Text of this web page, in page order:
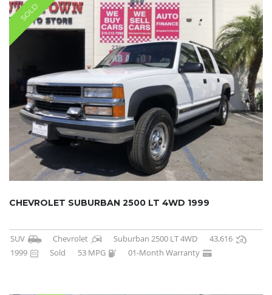
SOLD
CHEVROLET SUBURBAN 2500 LT 4WD 1999
SUV Chevrolet Suburban 2500 LT 4WD
43,616
1999
Sold 53 MPG 01-Month Warranty